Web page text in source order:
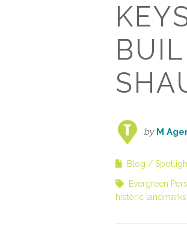
by M
Blog
Evergreen
historic landmarks